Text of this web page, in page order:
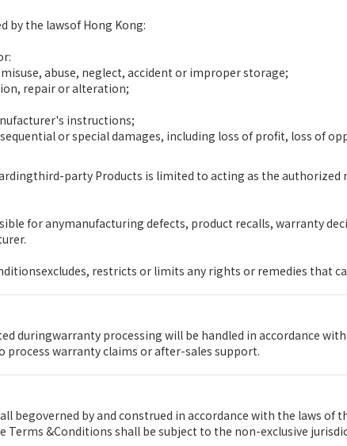
by the lawsof Hong Kong:
abuse, neglect, accident or improper storage;
repair or alteration;
instructions;
or special damages, including loss of profit, loss of
party Products is limited to acting as the
for anymanufacturing defects, product recalls, warranty
restricts or limits any rights or remedies that
duringwarranty processing will be handled in accordance
process warranty claims or after-sales support.
begoverned by and construed in accordance with the laws of
Terms &Conditions shall be subject to the non-exclusive